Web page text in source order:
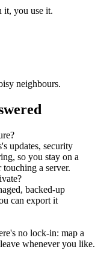
it, you use it.
neighbours.
updates, security
so you stay on a
a server.
backed-up
can export it
no lock-in: map a
whenever you like.